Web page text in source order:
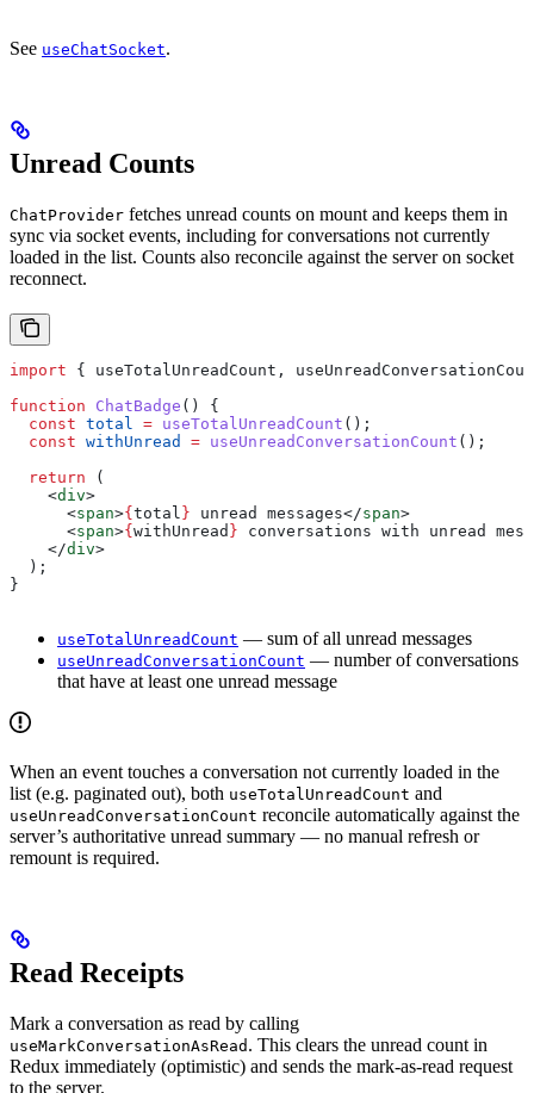
See useChatSocket.
Unread Counts
ChatProvider fetches unread counts on mount and keeps them in
sync via socket events, including for conversations not currently
loaded in the list. Counts also reconcile against the server on socket
reconnect.
import { useTotalUnreadCount ,
function ChatBadge () {
  const
total = useTotalUnreadCount ();
  const
withUnread = useUnreadConversationCount ();
  return
(
    <
div>
      <
span>{ total } unread messages</span>
      <
span>{ withUnread } conversations with unread
    </
div>
  );
}
useTotalUnreadCount — sum of all unread messages
useUnreadConversationCount — number of conversations
that have at least one unread message
When an event touches a conversation not currently loaded in the
list (e.g. paginated out), both useTotalUnreadCount and
useUnreadConversationCount reconcile automatically against the
server’s authoritative unread summary — no manual refresh or
remount is required.
Read Receipts
Mark a conversation as read by calling
useMarkConversationAsRead . This clears the unread count in
Redux immediately (optimistic) and sends the mark-as-read request
to the server.